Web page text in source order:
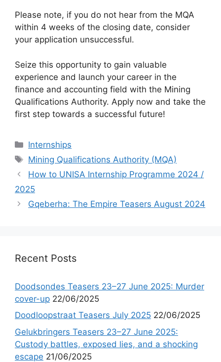
Please note, if you do not hear from the MQA
within 4 weeks of the closing date, consider
your application unsuccessful.
Seize this opportunity to gain valuable
experience and launch your career in the
finance and accounting field with the Mining
Qualifications Authority. Apply now and take the
first step towards a successful future!
Categories
Internships
Tags
Mining Qualifications Authority (MQA)
How to UNISA Internship Programme 2024 /
2025
Gqeberha: The Empire Teasers August 2024
Recent Posts
Doodsondes Teasers 23–27 June 2025: Murder
cover-up 22/06/2025
Doodloopstraat Teasers July 2025 22/06/2025
Gelukbringers Teasers 23–27 June 2025:
Custody battles, exposed lies, and a shocking
escape 21/06/2025